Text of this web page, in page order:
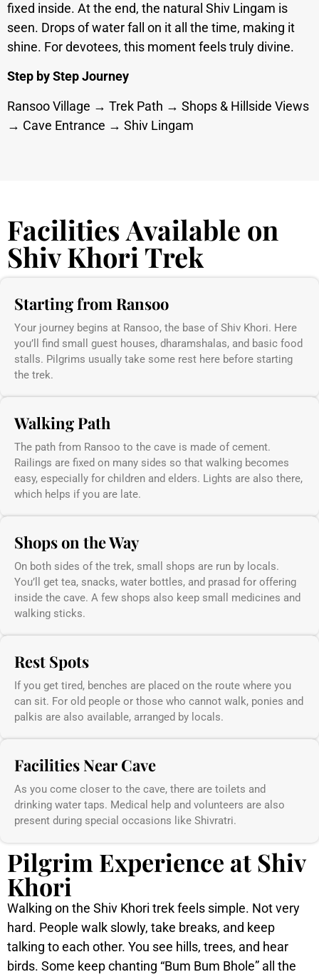
fixed inside. At the end, the natural Shiv Lingam is
seen. Drops of water fall on it all the time, making it
shine. For devotees, this moment feels truly divine.
Step by Step Journey
Ransoo Village → Trek Path → Shops & Hillside Views
→ Cave Entrance → Shiv Lingam
Facilities Available on
Shiv Khori Trek
Starting from Ransoo
Your journey begins at Ransoo, the base of Shiv Khori. Here
you’ll find small guest houses, dharamshalas, and basic food
stalls. Pilgrims usually take some rest here before starting
the trek.
Walking Path
The path from Ransoo to the cave is made of cement.
Railings are fixed on many sides so that walking becomes
easy, especially for children and elders. Lights are also there,
which helps if you are late.
Shops on the Way
On both sides of the trek, small shops are run by locals.
You’ll get tea, snacks, water bottles, and prasad for offering
inside the cave. A few shops also keep small medicines and
walking sticks.
Rest Spots
If you get tired, benches are placed on the route where you
can sit. For old people or those who cannot walk, ponies and
palkis are also available, arranged by locals.
Facilities Near Cave
As you come closer to the cave, there are toilets and
drinking water taps. Medical help and volunteers are also
present during special occasions like Shivratri.
Pilgrim Experience at Shiv
Khori
Walking on the Shiv Khori trek feels simple. Not very
hard. People walk slowly, take breaks, and keep
talking to each other. You see hills, trees, and hear
birds. Some keep chanting “Bum Bum Bhole” all the